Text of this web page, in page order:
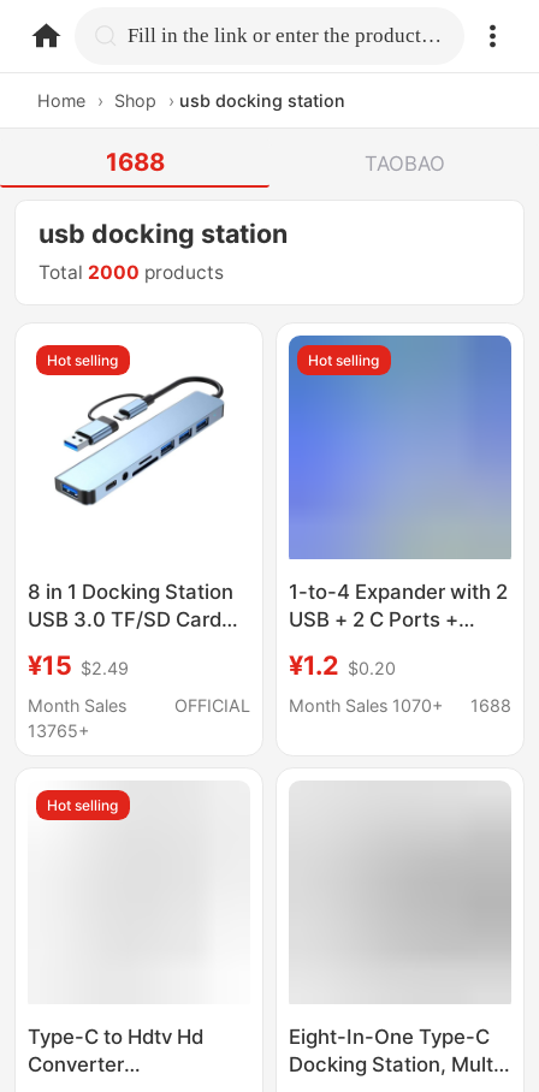
home.search Fill in the link or enter the product name.
Home › Shop › usb docking station
1688 TAOBAO
usb docking station
Total 2000 products
Hot selling
8 in 1 Docking Station
USB 3.0 TF/SD Card
Hub Dual Head Splitter
¥15 $2.49
Month Sales
13765+
OFFICIAL
Hot selling
1-to-4 Expander with 2
USB + 2 C Ports +
Four-In-One Multi-Port
USB Docking Station
¥1.2 $0.20
Month Sales 1070+
1688
Hot selling
Type-C to Hdtv Hd
Converter
Eight-In-One Type-C
Docking Station, Multi-